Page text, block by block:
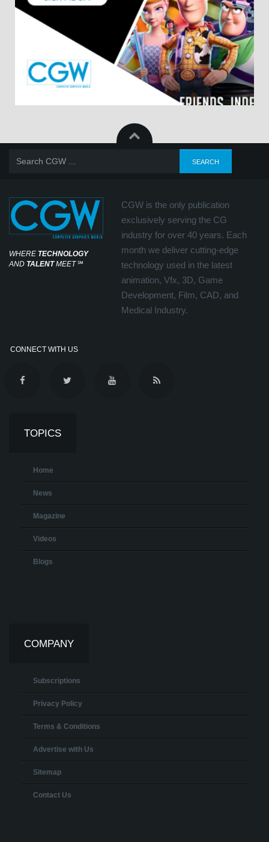
WHERE TECHNOLOGY
AND TALENTMEET℠
CGW is the only publication
exclusively serving the CG
industry for over 40 years. Each
month we deliver cutting-edge
technology used in the latest
animation, Vfx, 3D, Game
Development, Film, CAD, and
Medical Industry.
CONNECT WITH US
TOPICS
Home
News
Magazine
Videos
Blogs
COMPANY
Subscriptions
Privacy Policy
Terms & Conditions
Advertise with Us
Sitemap
Contact Us